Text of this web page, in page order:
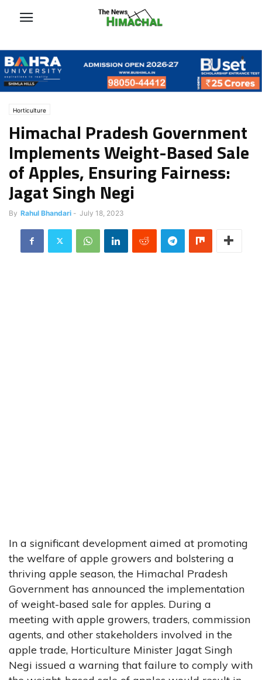
Horticulture
Himachal Pradesh Government
Implements Weight-Based Sale
of Apples, Ensuring Fairness:
Jagat Singh Negi
By Rahul Bhandari - July 18, 2023
In a significant development aimed at promoting
the welfare of apple growers and bolstering a
thriving apple season, the Himachal Pradesh
Government has announced the implementation
of weight-based sale for apples. During a
meeting with apple growers, traders, commission
agents, and other stakeholders involved in the
apple trade, Horticulture Minister Jagat Singh
Negi issued a warning that failure to comply with